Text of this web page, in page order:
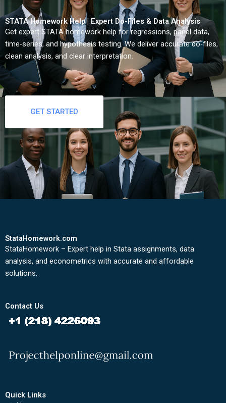
STATA Homework Help | Expert Do-Files & Data Analysis
Get expert STATA homework help for regressions, panel data,
time-series, and hypothesis testing. We deliver accurate do-files,
clean analysis, and clear interpretation.
GET STARTED
StataHomework.com
StataHomework – Expert help in Stata assignments, data
analysis, and econometrics with accurate and affordable
solutions.
Contact Us
Quick Links